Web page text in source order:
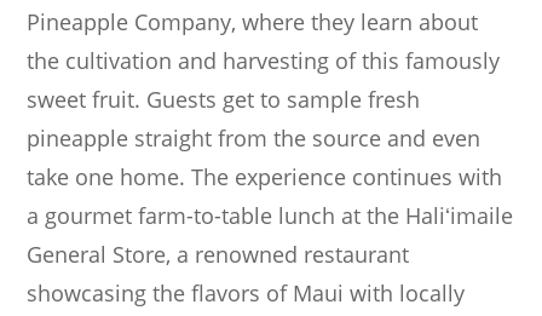
Pineapple Company, where they learn about
the cultivation and harvesting of this famously
sweet fruit. Guests get to sample fresh
pineapple straight from the source and even
take one home. The experience continues with
a gourmet farm-to-table lunch at the Haliʻimaile
General Store, a renowned restaurant
showcasing the flavors of Maui with locally